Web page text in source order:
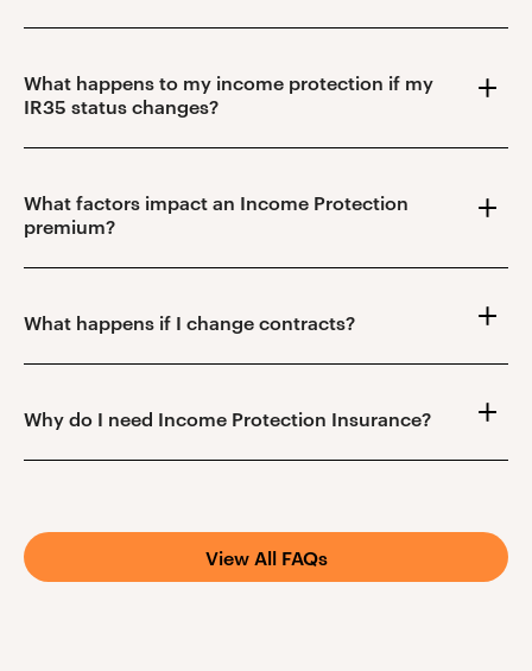
What happens to my income protection if my
IR35 status changes?
What factors impact an Income Protection
premium?
What happens if I change contracts?
Why do I need Income Protection Insurance?
View All FAQs